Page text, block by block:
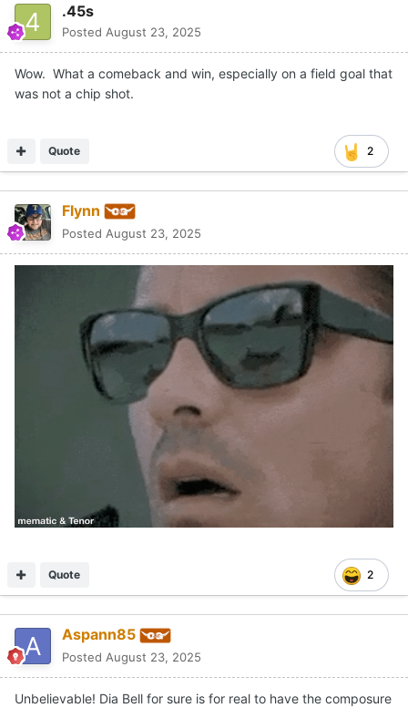
.45s
Posted August 23, 2025
Wow. What a comeback and win, especially on a field goal that
was not a chip shot.
2
Quote
Flynn
Posted August 23, 2025
2
Quote
Aspann85
Posted August 23, 2025
Unbelievable! Dia Bell for sure is for real to have the composure